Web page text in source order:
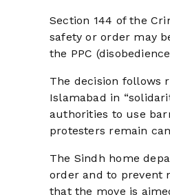
Section 144 of the
safety or order may
the PPC
The decision follows
Islamabad in
authorities to use
protesters remain
The Sindh home
order and to prevent
that the move is